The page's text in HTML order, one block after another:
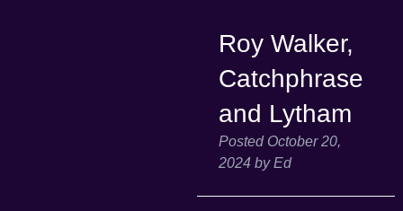
Roy Walker,
Catchphrase
and Lytham
Posted October 20,
2024 by Ed